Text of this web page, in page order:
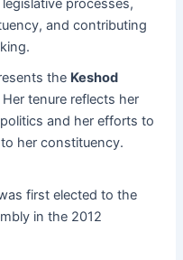
processes,
and contributing
the Keshod
tenure reflects her
and her efforts to
her constituency.
first elected to the
in the 2012